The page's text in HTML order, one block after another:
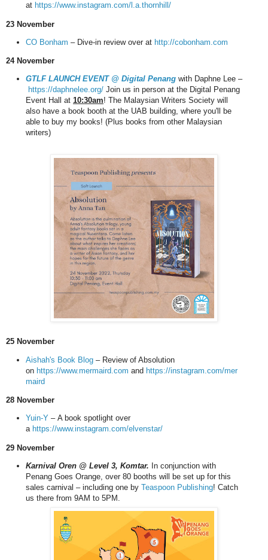
at https://www.instagram.com/l.a.thornhill/
23 November
CO Bonham – Dive-in review over at http://cobonham.com
24 November
GTLF LAUNCH EVENT @ Digital Penang with Daphne Lee –
https://daphnelee.org/ Join us in person at the Digital Penang
Event Hall at 10:30am! The Malaysian Writers Society will
also have a book booth at the UAB building, where you'll be
able to buy my books! (Plus books from other Malaysian
writers)
25 November
Aishah's Book Blog – Review of Absolution
on https://www.mermaird.com and https://instagram.com/mer
maird
28 November
Yuin-Y – A book spotlight over
a https://www.instagram.com/elvenstar/
29 November
Karnival Oren @ Level 3, Komtar. In conjunction with
Penang Goes Orange, over 80 booths will be set up for this
sales carnival – including one by Teaspoon Publishing! Catch
us there from 9AM to 5PM.